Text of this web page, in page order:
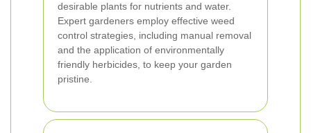
desirable plants for nutrients and water.
Expert gardeners employ effective weed
control strategies, including manual removal
and the application of environmentally
friendly herbicides, to keep your garden
pristine.